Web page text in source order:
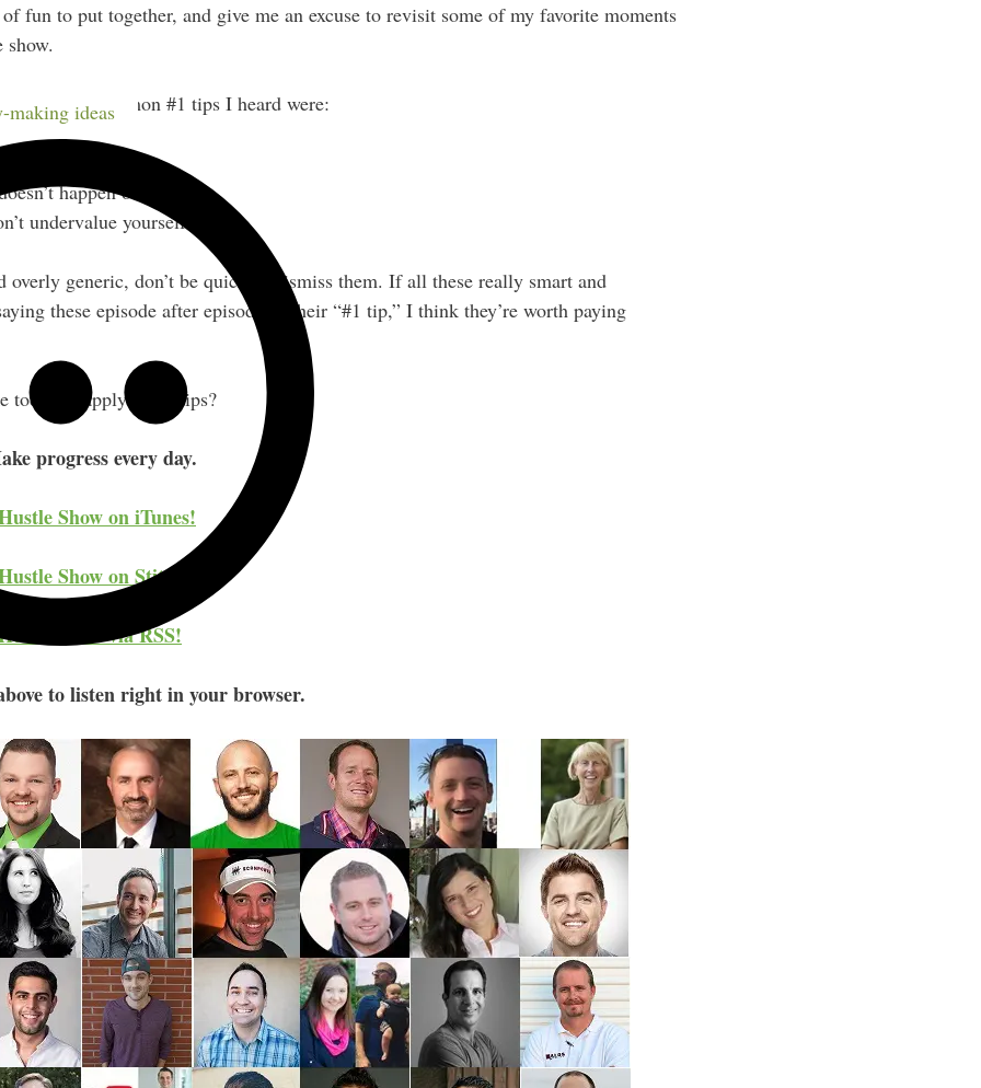
making ideas
fun to put together, and give me an excuse to revisit some of my favorite moments
the 3 most common #1 tips I heard were:
you go.
happen overnight.
undervalue yourself.
overly generic, don’t be quick to dismiss them. If all these really smart and
these episode after episode as their “#1 tip,” I think they’re worth paying
today to apply those tips?
progress every day.
Show on iTunes!
Show on Stitcher!
Show via RSS!
to listen right in your browser.